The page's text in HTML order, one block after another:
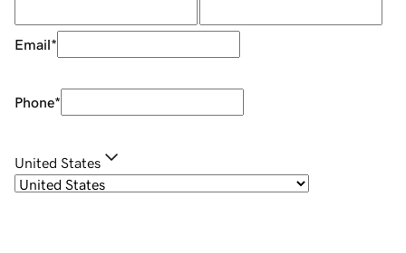
Email*
Phone*
United States